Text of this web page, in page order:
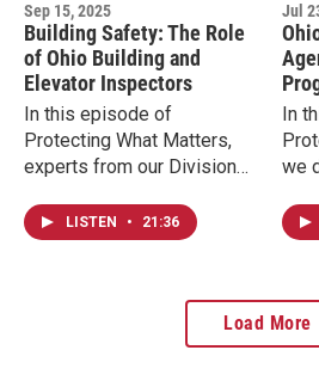
Sep 15, 2025
Building Safety: The Role
of Ohio Building and
Elevator Inspectors
In this episode of
Protecting What Matters,
experts from our Division
discuss the insights of our
safety inspections and the
inspectors do to ensure
every commercial building
open to the public meets
LISTEN • 21:36
Jul
In
we
Load More